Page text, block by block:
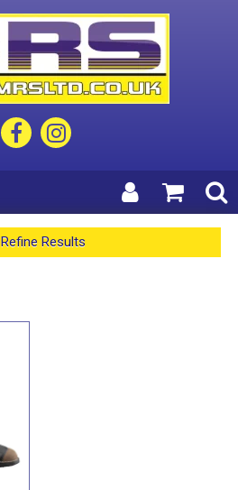
Refine Results